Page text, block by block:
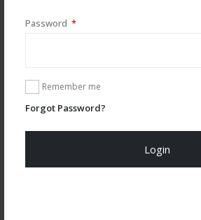
Password *Required
Remember me
Forgot Password?
Login
You may